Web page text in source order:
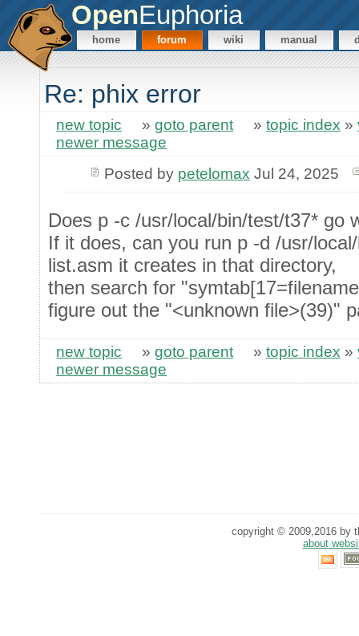
OpenEuphoria
home forum wiki manual
Re: phix error
new topic » goto parent » topic index »
newer message
Posted by petelomax Jul 24, 2025
Does p -c /usr/local/bin/test/t37* go
If it does, can you run p -d /usr/
list.asm it creates in that directory,
then search for
figure out the "<unknown file>(39)"
new topic » goto parent » topic index »
newer message
copyright © 2009,2016 by
about